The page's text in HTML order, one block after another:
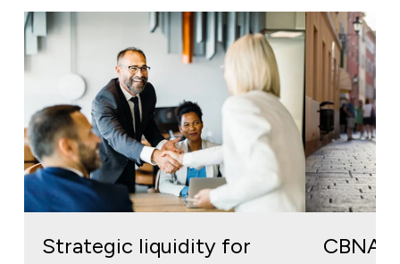
Strategic liquidity for
CBNA